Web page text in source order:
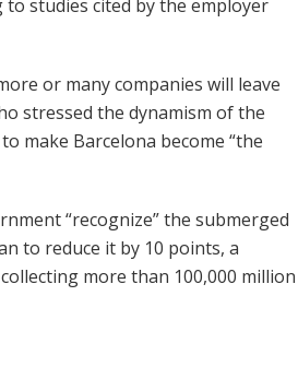
studies cited by the employer
or many companies will leave
stressed the dynamism of the
make Barcelona become “the
“recognize” the submerged
to reduce it by 10 points, a
more than 100,000 million